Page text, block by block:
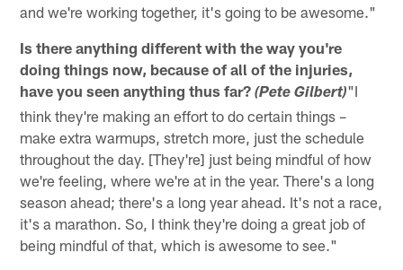
and we're working together, it's going to be awesome."
Is there anything different with the way you're
doing things now, because of all of the injuries,
have you seen anything thus far?(Pete Gilbert)"I
think they're making an effort to do certain things –
make extra warmups, stretch more, just the schedule
throughout the day. [They're] just being mindful of how
we're feeling, where we're at in the year. There's a long
season ahead; there's a long year ahead. It's not a race,
it's a marathon. So, I think they're doing a great job of
being mindful of that, which is awesome to see."